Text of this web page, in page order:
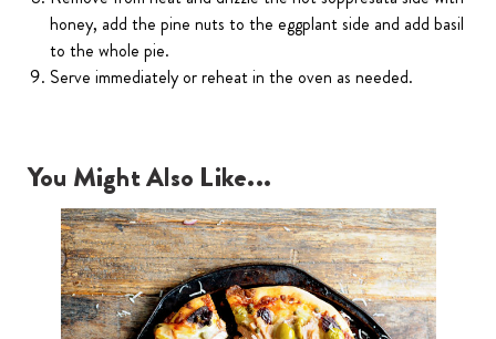
honey, add the pine nuts to the eggplant side and add basil
to the whole pie.
Serve immediately or reheat in the oven as needed.
You Might Also Like...